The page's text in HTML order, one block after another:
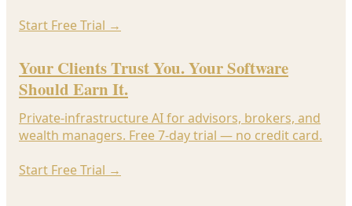
Start Free Trial →
Your Clients Trust You. Your Software
Should Earn It.
Private-infrastructure AI for advisors, brokers, and
wealth managers. Free 7-day trial — no credit card.
Start Free Trial →